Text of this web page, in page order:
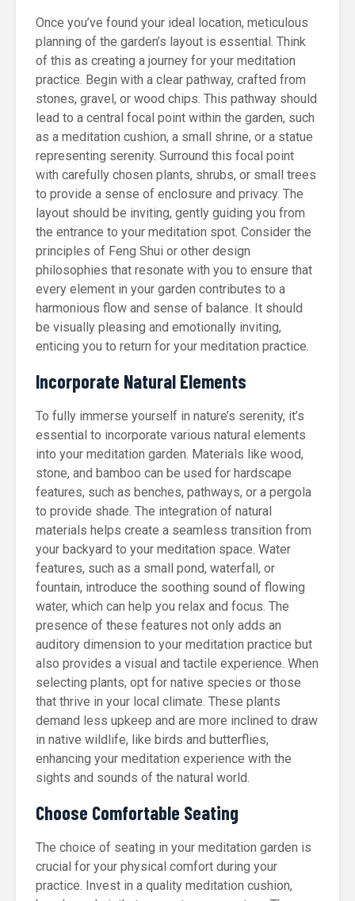
Once you’ve found your ideal location, meticulous
planning of the garden’s layout is essential. Think
of this as creating a journey for your meditation
practice. Begin with a clear pathway, crafted from
stones, gravel, or wood chips. This pathway should
lead to a central focal point within the garden, such
as a meditation cushion, a small shrine, or a statue
representing serenity. Surround this focal point
with carefully chosen plants, shrubs, or small trees
to provide a sense of enclosure and privacy. The
layout should be inviting, gently guiding you from
the entrance to your meditation spot. Consider the
principles of Feng Shui or other design
philosophies that resonate with you to ensure that
every element in your garden contributes to a
harmonious flow and sense of balance. It should
be visually pleasing and emotionally inviting,
enticing you to return for your meditation practice.
Incorporate Natural Elements
To fully immerse yourself in nature’s serenity, it’s
essential to incorporate various natural elements
into your meditation garden. Materials like wood,
stone, and bamboo can be used for hardscape
features, such as benches, pathways, or a pergola
to provide shade. The integration of natural
materials helps create a seamless transition from
your backyard to your meditation space. Water
features, such as a small pond, waterfall, or
fountain, introduce the soothing sound of flowing
water, which can help you relax and focus. The
presence of these features not only adds an
auditory dimension to your meditation practice but
also provides a visual and tactile experience. When
selecting plants, opt for native species or those
that thrive in your local climate. These plants
demand less upkeep and are more inclined to draw
in native wildlife, like birds and butterflies,
enhancing your meditation experience with the
sights and sounds of the natural world.
Choose Comfortable Seating
The choice of seating in your meditation garden is
crucial for your physical comfort during your
practice. Invest in a quality meditation cushion,